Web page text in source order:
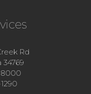
Rd
34769
8000